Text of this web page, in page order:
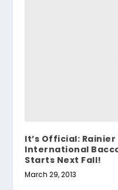
It’s Official:
International
Starts Next Fall!
March 29, 2013